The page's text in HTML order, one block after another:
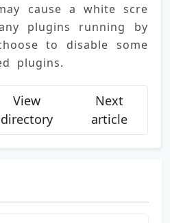
cause a white scre
plugins running by
to disable some
plugins.
View
directory
Next
article